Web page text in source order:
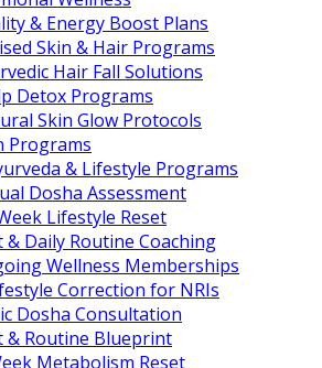
& Energy Boost Plans
Skin & Hair Programs
Hair Fall Solutions
Detox Programs
Skin Glow Protocols
Programs
& Lifestyle Programs
Dosha Assessment
Lifestyle Reset
& Daily Routine Coaching
Wellness Memberships
Correction for NRIs
Dosha Consultation
& Routine Blueprint
Metabolism Reset